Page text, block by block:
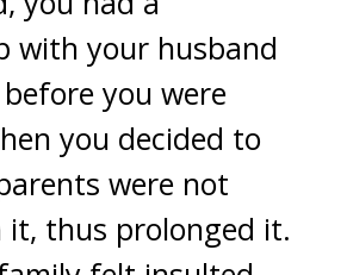
with your husband
you were
you decided to
were not
it, thus prolonged it.